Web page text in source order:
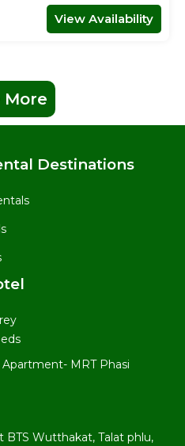
View Availability
More
Destinations
MRT Phasi
BTS Wutthakat, Talat phlu,